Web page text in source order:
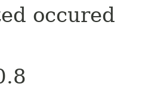
occured